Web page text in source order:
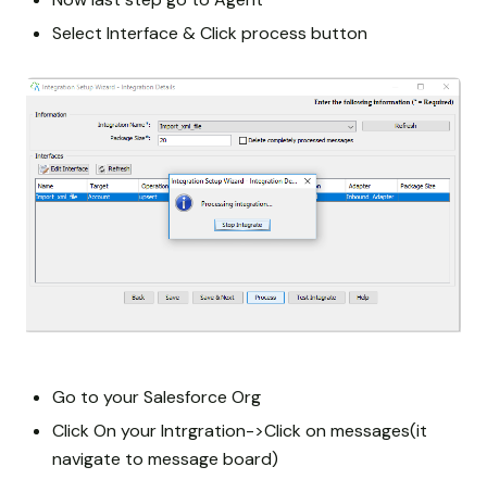
Select Interface & Click process button
Go to your Salesforce Org
Click On your Intrgration->Click on messages(it
navigate to message board)